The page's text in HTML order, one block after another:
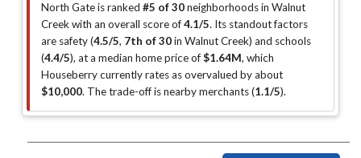
North Gate is ranked #5 of 30neighborhoods in Walnut
Creek with an overall score of4.1/5. Its standout factors
are safety (4.5/5, 7th of 30in Walnut Creek) and schools
(4.4/5), at a median home price of$1.64M, which
Houseberry currently rates as overvalued by about
$10,000. The trade-off is nearby merchants (1.1/5).